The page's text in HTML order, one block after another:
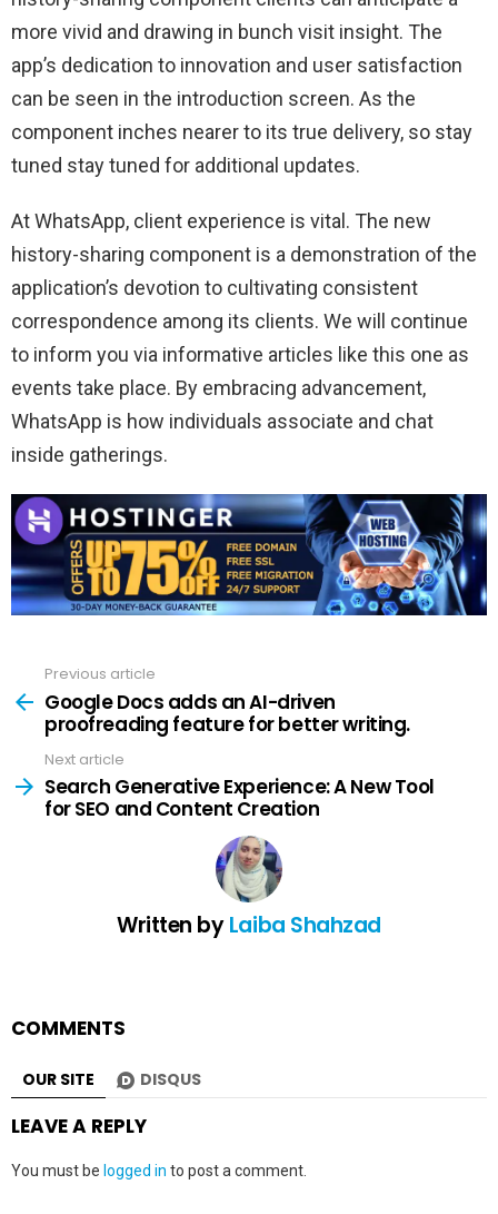
more vivid and drawing in bunch visit insight. The
app’s dedication to innovation and user satisfaction
can be seen in the introduction screen. As the
component inches nearer to its true delivery, so stay
tuned stay tuned for additional updates.
At WhatsApp, client experience is vital. The new
history-sharing component is a demonstration of the
application’s devotion to cultivating consistent
correspondence among its clients. We will continue
to inform you via informative articles like this one as
events take place. By embracing advancement,
WhatsApp is how individuals associate and chat
inside gatherings.
more
Previous article
Google Docs adds an AI-driven
proofreading feature for better writing.
Next article
Search Generative Experience: A New Tool
for SEO and Content Creation
Written byLaiba Shahzad
COMMENTS
OUR SITE DISQUS
LEAVE A REPLY
You must be logged in to post a comment.